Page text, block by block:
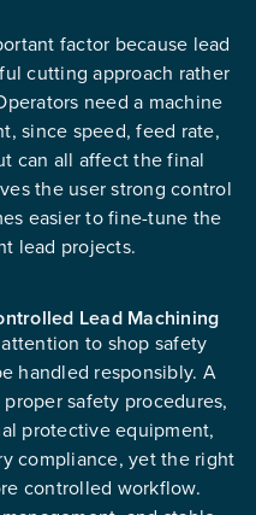
factor because lead
cutting approach rather
need a machine
since speed, feed rate,
can all affect the final
the user strong control
easier to fine-tune the
lead projects.
Lead Machining
to shop safety
handled responsibly. A
safety procedures,
protective equipment,
compliance, yet the right
controlled workflow.